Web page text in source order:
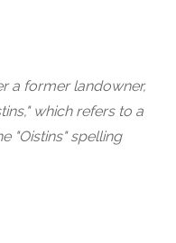
a former landowner,
which refers to a
"Oistins" spelling